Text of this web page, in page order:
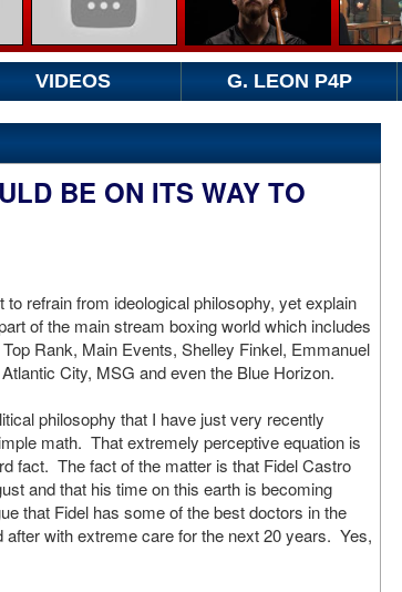
VIDEOS G. LEON P4P
BE ON ITS WAY TO
refrain from ideological philosophy, yet explain
of the main stream boxing world which includes
Rank, Main Events, Shelley Finkel, Emmanuel
City, MSG and even the Blue Horizon.
philosophy that I have just very recently
math. That extremely perceptive equation is
fact. The fact of the matter is that Fidel Castro
and that his time on this earth is becoming
that Fidel has some of the best doctors in the
after with extreme care for the next 20 years. Yes,